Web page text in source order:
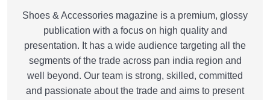
Shoes & Accessories magazine is a premium, glossy
publication with a focus on high quality and
presentation. It has a wide audience targeting all the
segments of the trade across pan india region and
well beyond. Our team is strong, skilled, committed
and passionate about the trade and aims to present